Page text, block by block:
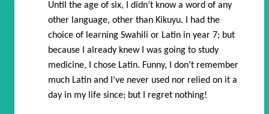
Until the age of six, I didn’t know a word of any
other language, other than Kikuyu. I had the
choice of learning Swahili or Latin in year 7; but
because I already knew I was going to study
medicine, I chose Latin. Funny, I don’t remember
much Latin and I’ve never used nor relied on it a
day in my life since; but I regret nothing!